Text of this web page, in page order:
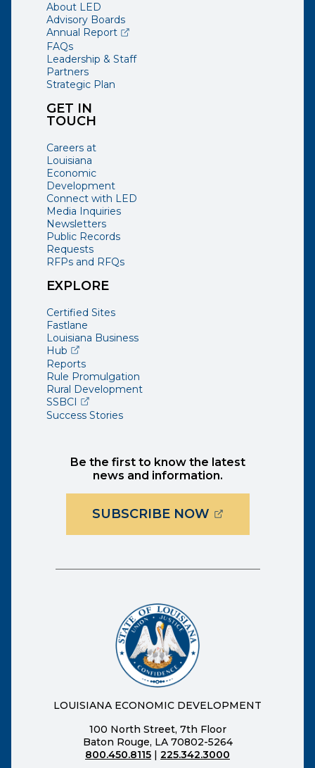
GET IN
TOUCH
Careers at
Louisiana
Economic
Development
Connect with LED
Media Inquiries
Newsletters
Public Records
Requests
RFPs and RFQs
About LED
Advisory Boards
Annual Report(opens external page in a new window)
FAQs
Leadership & Staff
Partners
Strategic Plan
EXPLORE
Certified Sites
Fastlane
Louisiana Business
Hub(opens external page in a new window)
Reports
Rule Promulgation
Rural Development
SSBCI (opens external page in a new window)
Success Stories
Be the first to know the latest
news and information.
SUBSCRIBE NOW(OPENS
LOUISIANA ECONOMIC DEVELOPMENT
100 North Street, 7th Floor
Baton Rouge, LA 70802-5264
800.450.8115
225.342.3000